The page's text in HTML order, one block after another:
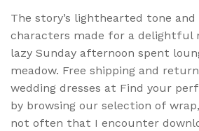
The story’s lighthearted tone
characters made for a delightful
lazy Sunday afternoon spent
meadow. Free shipping and
wedding dresses at Find your
by browsing our selection of
not often that I encounter